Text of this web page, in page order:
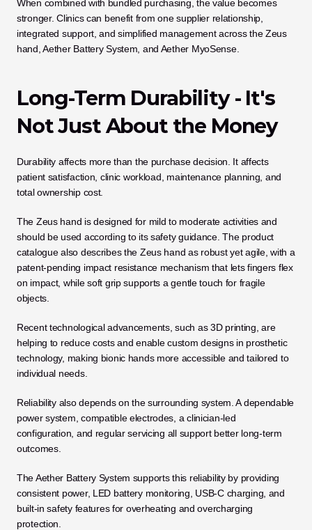
When combined with bundled purchasing, the value becomes
stronger. Clinics can benefit from one supplier relationship,
integrated support, and simplified management across the Zeus
hand, Aether Battery System, and Aether MyoSense.
Long-Term Durability - It's
Not Just About the Money
Durability affects more than the purchase decision. It affects
patient satisfaction, clinic workload, maintenance planning, and
total ownership cost.
The Zeus hand is designed for mild to moderate activities and
should be used according to its safety guidance. The product
catalogue also describes the Zeus hand as robust yet agile, with a
patent-pending impact resistance mechanism that lets fingers flex
on impact, while soft grip supports a gentle touch for fragile
objects.
Recent technological advancements, such as 3D printing, are
helping to reduce costs and enable custom designs in prosthetic
technology, making bionic hands more accessible and tailored to
individual needs.
Reliability also depends on the surrounding system. A dependable
power system, compatible electrodes, a clinician-led
configuration, and regular servicing all support better long-term
outcomes.
The Aether Battery System supports this reliability by providing
consistent power, LED battery monitoring, USB-C charging, and
built-in safety features for overheating and overcharging
protection.